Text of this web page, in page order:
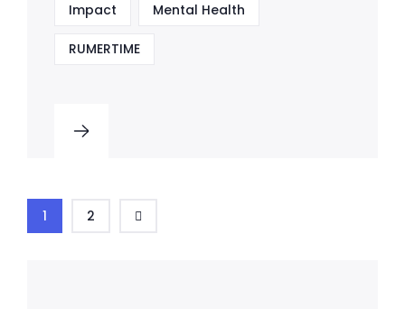
Impact Mental Health
RUMERTIME
1 2